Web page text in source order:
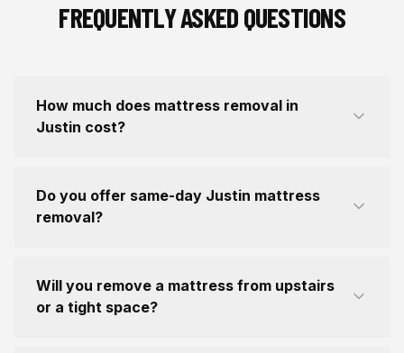
FREQUENTLY ASKED QUESTIONS
How much does mattress removal in
Justin cost?
Do you offer same-day Justin mattress
removal?
Will you remove a mattress from upstairs
or a tight space?